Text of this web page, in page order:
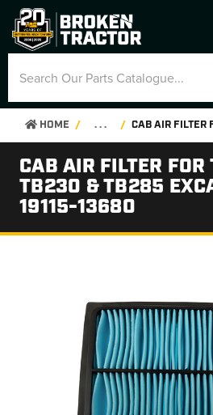
HOME . . .
CAB AIR FILTER FOR
TB230 & TB285
19115-13680